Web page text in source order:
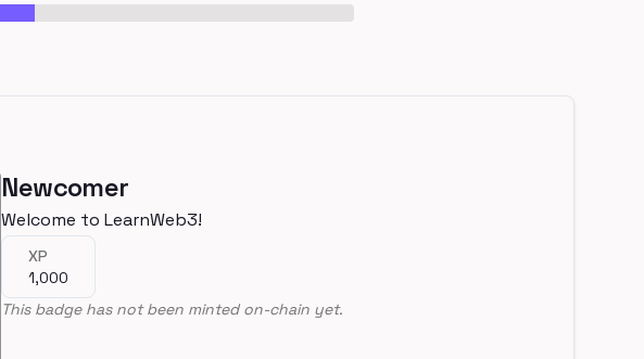
Newcomer
Welcome to LearnWeb3!
XP
1,000
This badge has not been minted on-chain yet.